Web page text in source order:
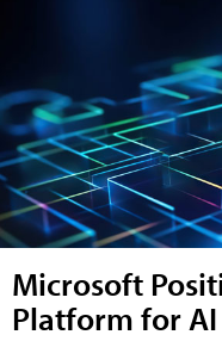
Microsoft
Platform for